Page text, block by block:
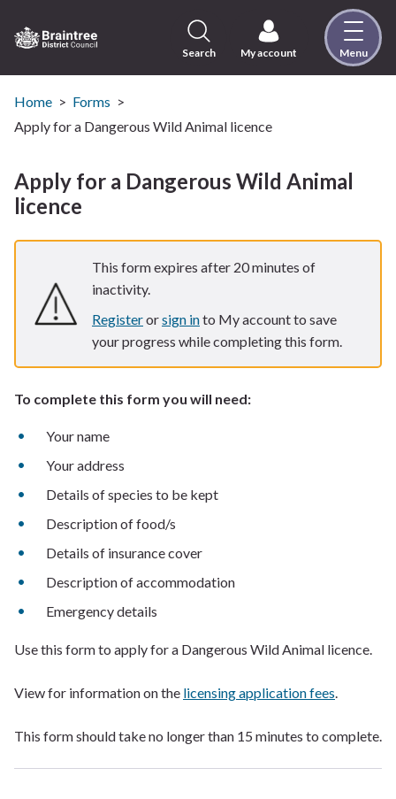
to
content
Visit
the
Braintree
home
page
Search My account Menu
Home
Forms
Apply for a Dangerous Wild Animal licence
Apply for a Dangerous Wild Animal
licence
This form expires after 20 minutes of
inactivity.
Registerorsign into My account to save
your progress while completing this form.
To complete this form you will need:
Your name
Your address
Details of species to be kept
Description of food/s
Details of insurance cover
Description of accommodation
Emergency details
Use this form to apply for a Dangerous Wild Animal licence.
View for information on the licensing application fees.
This form should take no longer than 15 minutes to complete.